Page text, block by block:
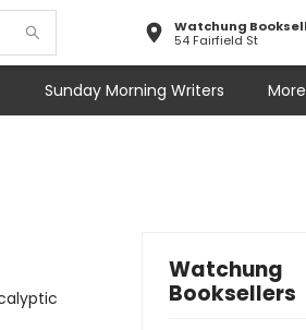
Watchung
54 Fairfield St
Sunday Morning Writers
Watchung
Booksellers